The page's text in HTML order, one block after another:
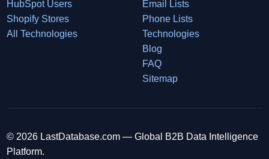
HubSpot Users
Shopify Stores
All Technologies
Email Lists
Phone Lists
Technologies
Blog
FAQ
Sitemap
© 2026 LastDatabase.com — Global B2B Data Intelligence
Platform.